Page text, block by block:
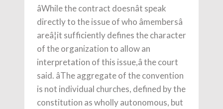
âWhile the contract doesnât speak
directly to the issue of who âmembersâ
areâ¦it sufficiently defines the character
of the organization to allow an
interpretation of this issue,â the court
said. âThe aggregate of the convention
is not individual churches, defined by the
constitution as wholly autonomous, but